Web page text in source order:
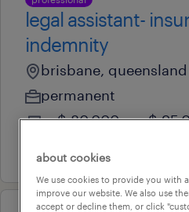
legal assistant-
indemnity
brisbane, queensland
permanent
au$ 80,000 - au$
about cookies
We use cookies to provide you with
improve our website. We also use
accept or decline them, or click